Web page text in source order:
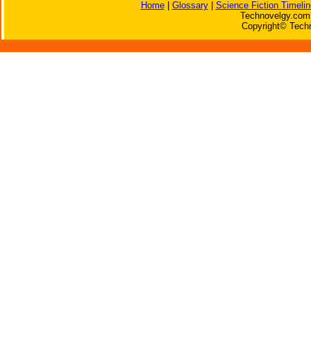
Home| Glossary| Science Fiction
Copyright©